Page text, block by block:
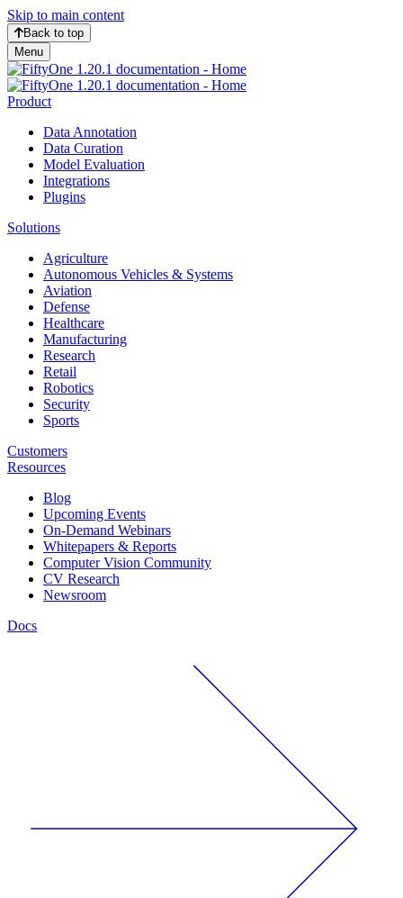
Skip to main content
Back to top
Menu
Product
Data Annotation
Data Curation
Model Evaluation
Integrations
Plugins
Solutions
Agriculture
Autonomous Vehicles & Systems
Aviation
Defense
Healthcare
Manufacturing
Research
Retail
Robotics
Security
Sports
Customers
Resources
Blog
Upcoming Events
On-Demand Webinars
Whitepapers & Reports
Computer Vision Community
CV Research
Newsroom
Docs